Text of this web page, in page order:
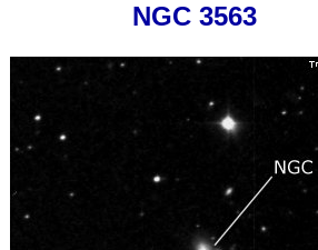
NGC 3563